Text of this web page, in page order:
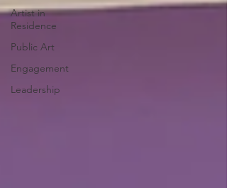
Artist in
Residence
Public Art
Engagement
Leadership